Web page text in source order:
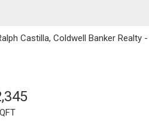
Castilla, Coldwell Banker Realty